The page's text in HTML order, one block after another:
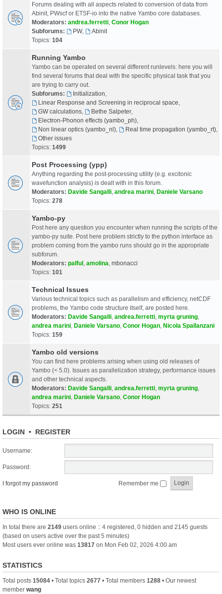
Forums dealing with all aspects related to conversion of data from
Abinit, PWscf or ETSF-io into the native Yambo core databases.
Moderators: andrea.ferretti Conor Hogan
Subforums:
PW,
Abinit
Topics: 104
Running Yambo
Yambo can be operated on several different runlevels: here you will
find several forums that deal with the specific physical task that you
are trying to carry out.
Subforums:
Initialization
Linear Response and Screening in reciprocal space
GW calculations, Bethe Salpeter,
Electron-Phonon effects (yambo_ph),
Non linear optics (yambo_nl), Real time propagation (yambo_rt),
Other issues
Topics: 1499
Post Processing (ypp)
Anything regarding the post-processing utility (e.g. excitonic
wavefunction analysis) is dealt with in this forum.
Moderators: Davide Sangalli andrea marini Daniele Varsano
Topics: 278
Yambo-py
Post here any question you encounter when running the scripts of the
yambo-py suite. Post here problem strictly to the python interface as
problem coming from the yambo runs should go in the appropriate
subforum.
Moderators: palful amolina mbonacci
Topics: 101
Technical Issues
Various technical topics such as parallelism and efficiency, netCDF
problems, the Yambo code structure itself, are posted here.
Moderators: Davide Sangalli andrea.ferretti myrta gruning
andrea marini Daniele Varsano Conor Hogan Nicola Spallanzani
Topics: 159
Yambo old versions
You can find here problems arising when using old releases of
Yambo (< 5.0). Issues as parallelization strategy, performance issues
and other technical aspects.
Moderators: Davide Sangalli andrea.ferretti myrta gruning
andrea marini Daniele Varsano Conor Hogan
Topics: 251
LOGIN • REGISTER
Username:
Password:
I forgot my password Remember me
WHO IS ONLINE
In total there are 2149 users online :: 4 registered, 0 hidden and 2145 guests
(based on users active over the past 5 minutes)
Most users ever online was 13817 on Mon Feb 02, 2026 4:00 am
STATISTICS
Total posts 15084 • Total topics 2677 • Total members 1288 • Our newest
member wang